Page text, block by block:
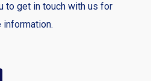
to get in touch with us for
information.